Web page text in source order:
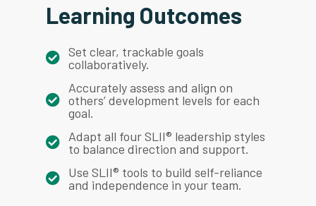
Learning Outcomes
Set clear, trackable goals
collaboratively.
Accurately assess and align on
others’ development levels for each
goal.
Adapt all four SLII® leadership styles
to balance direction and support.
Use SLII® tools to build self-reliance
and independence in your team.